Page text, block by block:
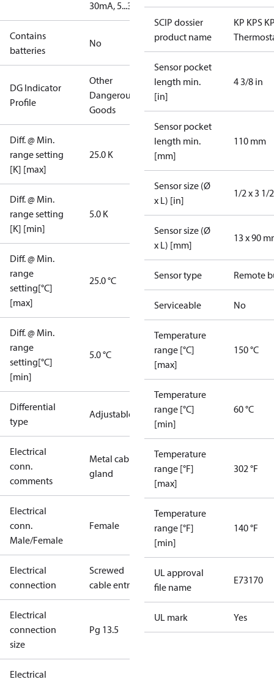
30mA, 5...30V
Contains
batteries
No
DG Indicator
Profile
Other
Dangerous
Goods
Diff. @ Min.
range setting
[K] [max]
25.0 K
Diff. @ Min.
range setting
[K] [min]
5.0 K
Diff. @ Min.
range
setting[°C]
[max]
25.0 °C
Diff. @ Min.
range
setting[°C]
[min]
5.0 °C
Differential
type
Adjustable
Electrical
conn.
comments
Metal cable
gland
Electrical
conn.
Male/Female
Female
Electrical
connection
Screwed
cable entry
Electrical
connection
size
Pg 13.5
Electrical
SCIP dossier
product name
KP KPS
Sensor pocket
length min.
[in]
4 3/8 in
Sensor pocket
length min.
[mm]
110 mm
Sensor size (Ø
x L) [in]
1/2 x 3 1/
Sensor size (Ø
x L) [mm]
13 x 90
Sensor type Remote
Serviceable No
Temperature
range [°C]
[max]
150 °C
Temperature
range [°C]
[min]
60 °C
Temperature
range [°F]
[max]
302 °F
Temperature
range [°F]
[min]
140 °F
UL approval
file name
E73170
UL mark Yes